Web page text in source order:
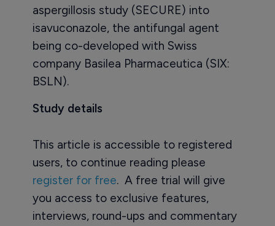
aspergillosis study (SECURE) into
isavuconazole, the antifungal agent
being co-developed with Swiss
company Basilea Pharmaceutica (SIX:
BSLN).
Study details
This article is accessible to registered
users, to continue reading please
register for free. A free trial will give
you access to exclusive features,
interviews, round-ups and commentary